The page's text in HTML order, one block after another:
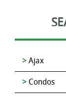
Ajax
Condos